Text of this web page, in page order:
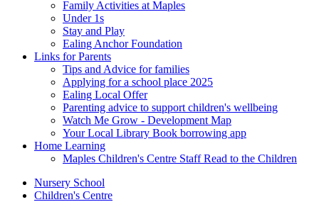
Family Activities at Maples
Under 1s
Stay and Play
Ealing Anchor Foundation
Links for Parents
Tips and Advice for families
Applying for a school place 2025
Ealing Local Offer
Parenting advice to support children's wellbeing
Watch Me Grow - Development Map
Your Local Library Book borrowing app
Home Learning
Maples Children's Centre Staff Read to the Children
Nursery School
Children's Centre